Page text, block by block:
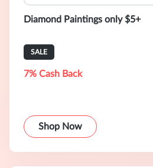
Diamond Paintings only $5+
SALE
7% Cash Back
Shop Now